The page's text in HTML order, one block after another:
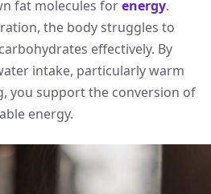
fat molecules forenergy.
the body struggles to
effectively. By
intake, particularly warm
you support the conversion of
energy.